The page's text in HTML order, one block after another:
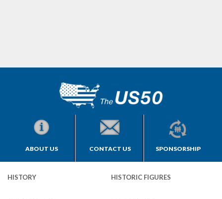
ABOUT US CONTACT US SPONSORSHIP
HISTORY HISTORIC FIGURES